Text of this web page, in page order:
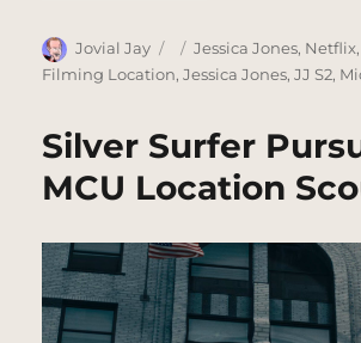
Author
Jovial Jay
Posted
on
Categories
Jessica Jones, Netflix
Filming Location,Jessica Jones,JJ S2,
Silver Surfer
MCU Location